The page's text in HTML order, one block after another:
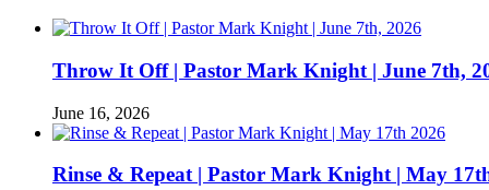
Throw It Off | Pastor Mark Knight | June 7th,
June 16, 2026
Rinse & Repeat | Pastor Mark Knight | May